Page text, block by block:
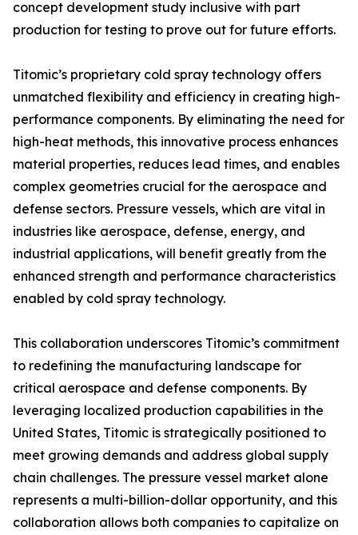
concept development study inclusive with part
production for testing to prove out for future efforts.
Titomic’s proprietary cold spray technology offers
unmatched flexibility and efficiency in creating high-
performance components. By eliminating the need for
high-heat methods, this innovative process enhances
material properties, reduces lead times, and enables
complex geometries crucial for the aerospace and
defense sectors. Pressure vessels, which are vital in
industries like aerospace, defense, energy, and
industrial applications, will benefit greatly from the
enhanced strength and performance characteristics
enabled by cold spray technology.
This collaboration underscores Titomic’s commitment
to redefining the manufacturing landscape for
critical aerospace and defense components. By
leveraging localized production capabilities in the
United States, Titomic is strategically positioned to
meet growing demands and address global supply
chain challenges. The pressure vessel market alone
represents a multi-billion-dollar opportunity, and this
collaboration allows both companies to capitalize on